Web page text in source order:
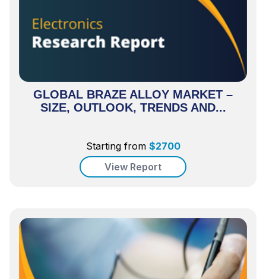
GLOBAL BRAZE ALLOY MARKET –
SIZE, OUTLOOK, TRENDS AND...
Starting from $2700
View Report